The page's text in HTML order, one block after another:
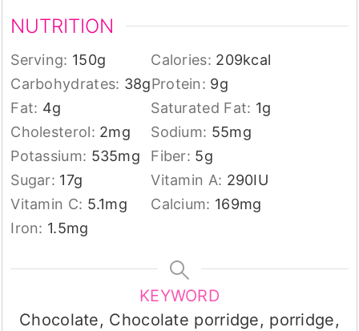
NUTRITION
Serving: 150g Calories: 209kcal
Carbohydrates: 38gProtein: 9g
Fat: 4g Saturated Fat: 1g
Cholesterol: 2mg Sodium: 55mg
Potassium: 535mg Fiber: 5g
Sugar: 17g Vitamin A: 290IU
Vitamin C: 5.1mg Calcium: 169mg
Iron: 1.5mg
KEYWORD
Chocolate, Chocolate porridge, porridge,